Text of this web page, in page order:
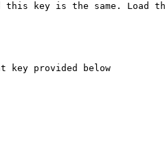
this key is the same.
key provided below